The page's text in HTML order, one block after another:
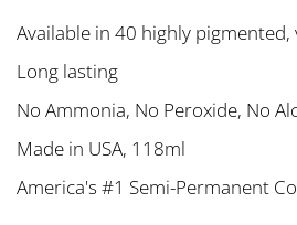
Available in 40 highly
Long lasting
No Ammonia, No Peroxide, No
Made in USA, 118ml
America's #1 Semi-Permanent